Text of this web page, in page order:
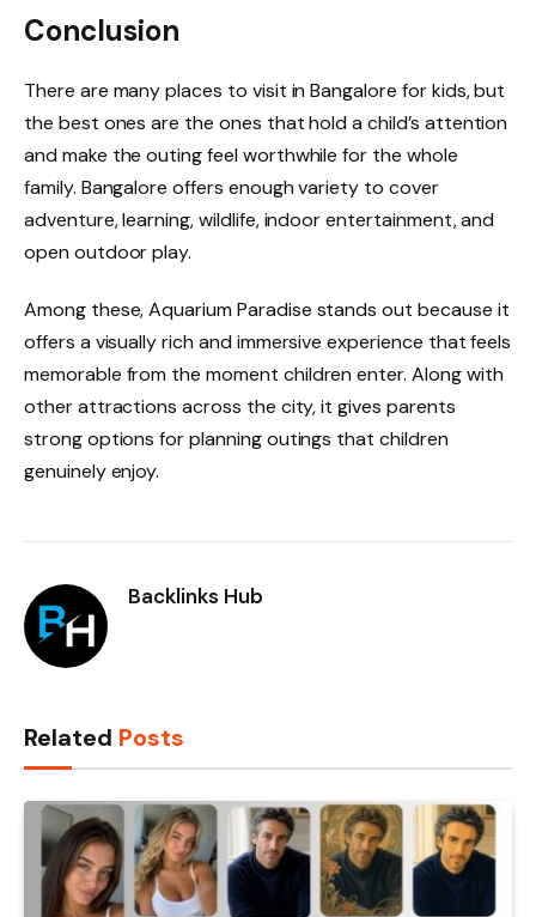
Conclusion
There are many places to visit in Bangalore for kids, but
the best ones are the ones that hold a child’s attention
and make the outing feel worthwhile for the whole
family. Bangalore offers enough variety to cover
adventure, learning, wildlife, indoor entertainment, and
open outdoor play.
Among these, Aquarium Paradise stands out because it
offers a visually rich and immersive experience that feels
memorable from the moment children enter. Along with
other attractions across the city, it gives parents
strong options for planning outings that children
genuinely enjoy.
Backlinks Hub
Related Posts